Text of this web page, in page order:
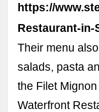
https://
Restaurant-in-
Their menu
salads, pasta
the Filet
Waterfront